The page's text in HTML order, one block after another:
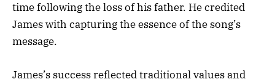
time following the loss of his father. He credited
James with capturing the essence of the song’s
message.
James’s success reflected traditional values and